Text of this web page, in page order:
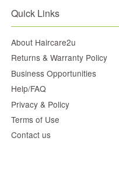
Quick Links
About Haircare2u
Returns & Warranty Policy
Business Opportunities
Help/FAQ
Privacy & Policy
Terms of Use
Contact us